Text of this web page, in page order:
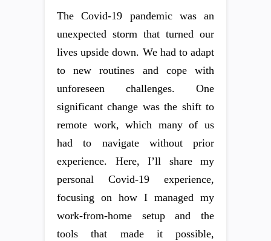
The Covid-19 pandemic was an
unexpected storm that turned our
lives upside down. We had to adapt
to new routines and cope with
unforeseen challenges. One
significant change was the shift to
remote work, which many of us
had to navigate without prior
experience. Here, I’ll share my
personal Covid-19 experience,
focusing on how I managed my
work-from-home setup and the
tools that made it possible,